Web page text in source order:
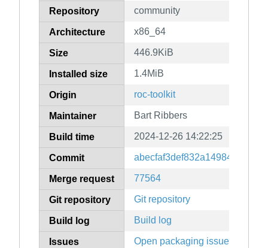
Repository community
Architecture x86_64
Size 446.9KiB
Installed size 1.4MiB
Origin roc-toolkit
Maintainer Bart Ribbers
Build time 2024-12-26 14:22:25
Commit
Merge request 77564
Git repository Git repository
Build log Build log
Issues Open packaging issues